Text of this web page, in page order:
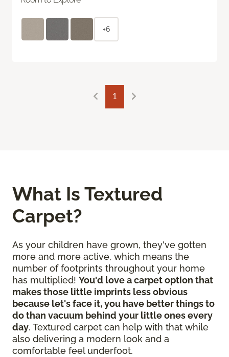
+6
1
What Is Textured
Carpet?
As your children have grown, they've gotten
more and more active, which means the
number of footprints throughout your home
has multiplied! You'd love a carpet option that
makes those little imprints less obvious
because let's face it, you have better things to
do than vacuum behind your little ones every
day. Textured carpet can help with that while
also delivering a modern look and a
comfortable feel underfoot.